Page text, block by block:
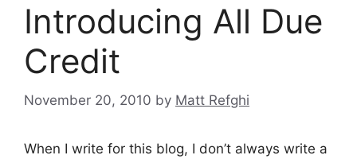
Introducing All Due
Credit
November 20, 2010 by Matt Refghi
When I write for this blog, I don’t always write a